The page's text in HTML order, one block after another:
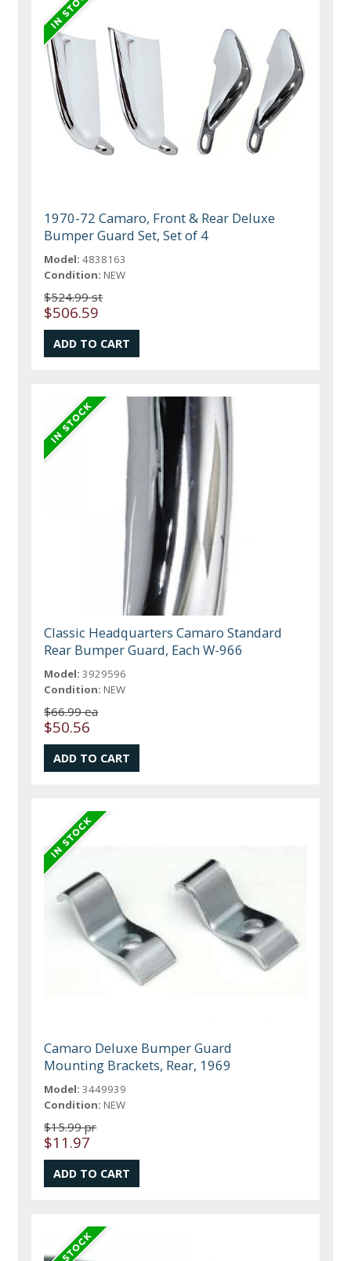
1970-72 Camaro, Front & Rear Deluxe
Bumper Guard Set, Set of 4
Model: 4838163
Condition: NEW
$524.99 st
$506.59
Classic Headquarters Camaro Standard
Rear Bumper Guard, Each W-966
Model: 3929596
Condition: NEW
$66.99 ea
$50.56
Camaro Deluxe Bumper Guard
Mounting Brackets, Rear, 1969
Model: 3449939
Condition: NEW
$15.99 pr
$11.97